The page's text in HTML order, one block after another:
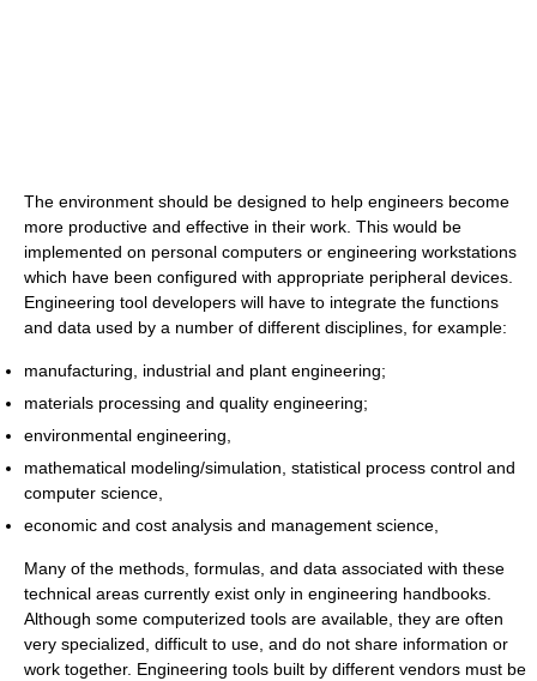
The environment should be designed to help engineers become
more productive and effective in their work. This would be
implemented on personal computers or engineering workstations
which have been configured with appropriate peripheral devices.
Engineering tool developers will have to integrate the functions
and data used by a number of different disciplines, for example:
manufacturing, industrial and plant engineering;
materials processing and quality engineering;
environmental engineering,
mathematical modeling/simulation, statistical process control and
computer science,
economic and cost analysis and management science,
Many of the methods, formulas, and data associated with these
technical areas currently exist only in engineering handbooks.
Although some computerized tools are available, they are often
very specialized, difficult to use, and do not share information or
work together. Engineering tools built by different vendors must be